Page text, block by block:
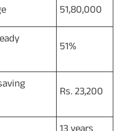
51,80,000
51%
Rs. 23,200
13 years